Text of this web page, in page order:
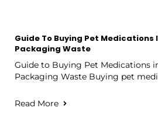
Guide To Buying Pet Medications
Packaging Waste
Guide to Buying Pet Medications
Packaging Waste Buying pet
Read More